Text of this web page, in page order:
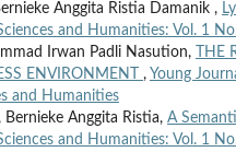
Anggita Ristia Damanik ,
and Humanities: Vol. 1
Irwan Padli Nasution,
THE
ENVIRONMENT , Young
and Humanities
Anggita Ristia, A
and Humanities: Vol. 1